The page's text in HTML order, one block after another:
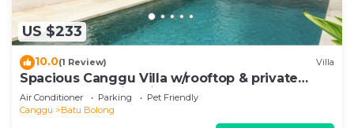
US $233
10.0(1 Review) Villa
Spacious Canggu Villa w/rooftop & private
plunge pool Unity Villa #1
Air Conditioner Parking
Pet Friendly
Canggu
Batu Bolong